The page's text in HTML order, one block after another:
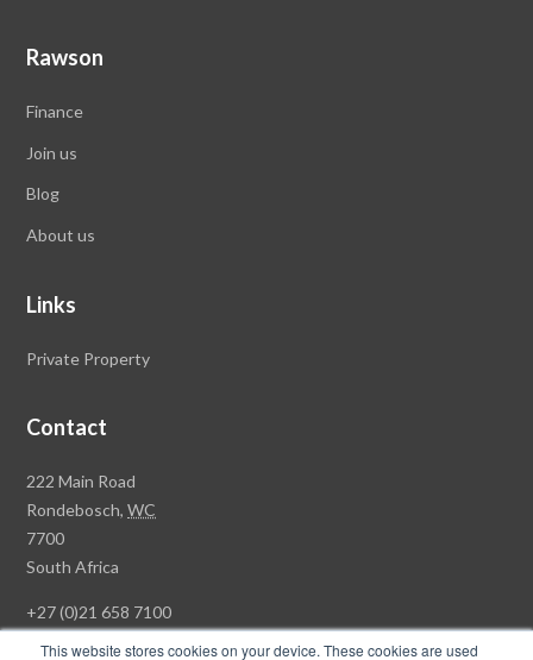
This website stores cookies on your device. These cookies are used
Rawson
Finance
Join us
Blog
About us
Links
Private Property
Contact
Rawson
Property
Group
Head
222 Main Road
Rondebosch,WC
7700
South Africa
+27 (0)21 658 7100